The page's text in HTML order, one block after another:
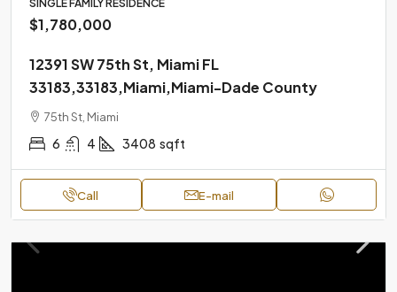
SINGLE FAMILY RESIDENCE
$1,780,000
12391 SW 75th St, Miami FL
33183,33183,Miami,Miami-Dade County
75th St, Miami
6 4 3408 sqft
Call E-mail